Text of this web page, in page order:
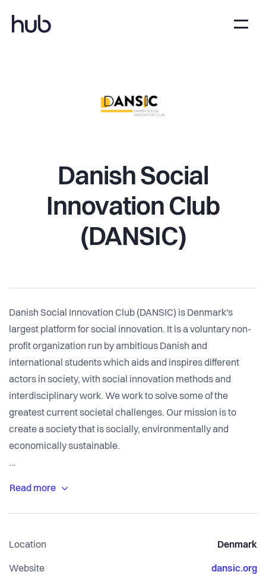
Danish Social
Innovation Club
(DANSIC)
Danish Social Innovation Club (DANSIC) is Denmark's
largest platform for social innovation. It is a voluntary non-
profit organization run by ambitious Danish and
international students which aids and inspires different
actors in society, with social innovation methods and
interdisciplinary work. We work to solve some of the
greatest current societal challenges. Our mission is to
create a society that is socially, environmentally and
economically sustainable.
innovation and entrepreneurship, and receive aid from
different actors participate, and social innovation and
specific societal issues are on the agenda.
Location Denmark
Website dansic.org